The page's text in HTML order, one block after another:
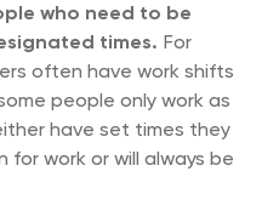
who need to be
times. For
often have work shifts
people only work as
have set times they
work or will always be